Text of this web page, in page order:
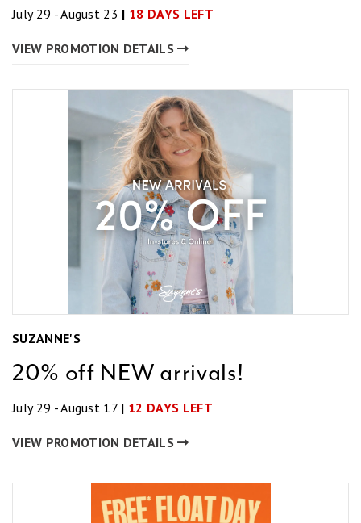
July 29 - August 23 | 18 DAYS LEFT
VIEW PROMOTION DETAILS
SUZANNE'S
20% off NEW arrivals!
July 29 - August 17 | 12 DAYS LEFT
VIEW PROMOTION DETAILS